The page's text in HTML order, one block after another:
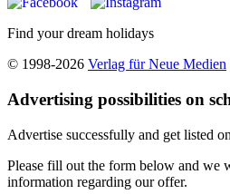
Find your dream holidays
© 1998-2026 Verlag für Neue Medien
Advertising possibilities on
Advertise successfully and get listed
Please fill out the form below and we
information regarding our offer.